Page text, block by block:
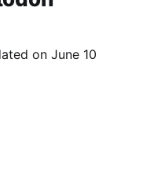
welcome! Updated on June 10